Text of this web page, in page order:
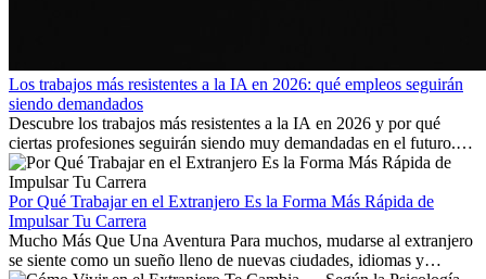
Los trabajos más resistentes a la IA en 2026: qué empleos seguirán
siendo demandados
Descubre los trabajos más resistentes a la IA en 2026 y por qué
ciertas profesiones seguirán siendo muy demandadas en el futuro.
Aprende qué habilidades serán clave y qué oportunidades laborales
existen a nivel internacional.
Por Qué Trabajar en el Extranjero Es la Forma Más Rápida de
Impulsar Tu Carrera
Mucho Más Que Una Aventura Para muchos, mudarse al extranjero
se siente como un sueño lleno de nuevas ciudades, idiomas y